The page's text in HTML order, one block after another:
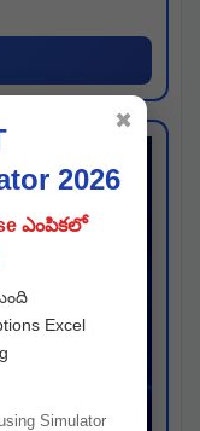
2026
ఎంపికలో
Excel
Simulator
✖